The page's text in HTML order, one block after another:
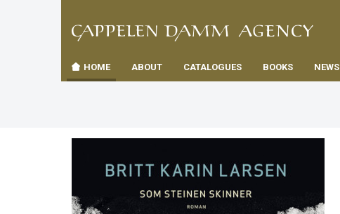
navigation
TIL
FORSIDEN
HOME ABOUT CATALOGUES BOOKS NEWS